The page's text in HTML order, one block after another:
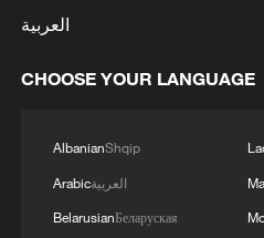
Military restores order in
president
over protests
MORE FROM CGTN
العربية
CHOOSE YOUR LANGUAGE
AlbanianShqip
Arabicالعربية
BelarusianБеларуская